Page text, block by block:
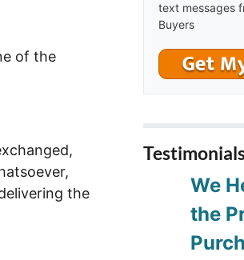
of the
the
text messages
Buyers
We
the